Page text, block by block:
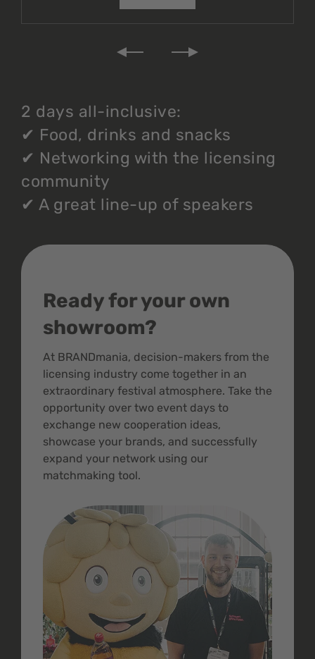
2 days all-inclusive:
✔ Food, drinks and snacks
✔ Networking with the licensing
community
✔ A great line-up of speakers
Ready for your own
showroom?
At BRANDmania, decision-makers from the
licensing industry come together in an
extraordinary festival atmosphere. Take the
opportunity over two event days to
exchange new cooperation ideas,
showcase your brands, and successfully
expand your network using our
matchmaking tool.